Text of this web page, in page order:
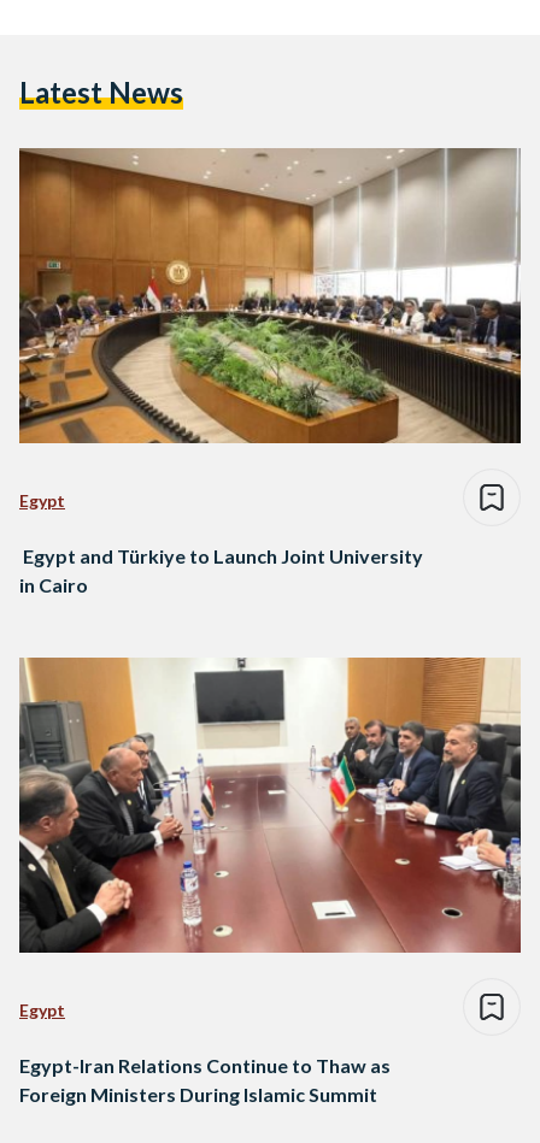
Latest News
Egypt
Egypt and Türkiye to Launch Joint University
in Cairo
Egypt
Egypt-Iran Relations Continue to Thaw as
Foreign Ministers During Islamic Summit